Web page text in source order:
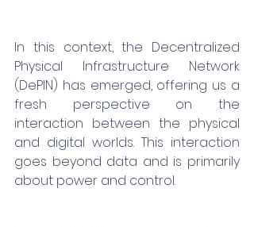
In this context, the Decentralized
Physical Infrastructure Network
(DePIN) has emerged, offering us a
fresh perspective on the
interaction between the physical
and digital worlds. This interaction
goes beyond data and is primarily
about power and control.